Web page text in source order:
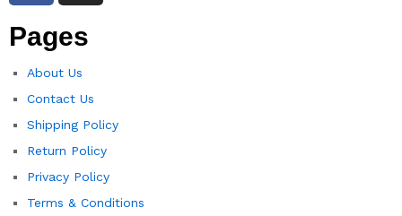
Pages
About Us
Contact Us
Shipping Policy
Return Policy​
Privacy Policy
Terms & Conditions